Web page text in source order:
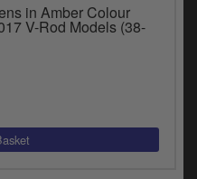
in Amber Colour
V-Rod Models (38-